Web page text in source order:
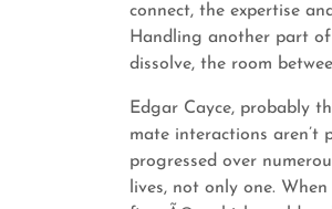
connect, the expertise
Handling another part of
dissolve, the room
Edgar Cayce, probably
mate interactions aren’t
progressed over
lives, not only one.